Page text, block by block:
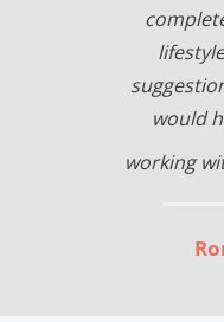
would
working